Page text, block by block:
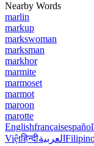
Nearby Words
marlin
markup
markswoman
marksman
markhor
marmite
marmoset
marmot
maroon
marotte
Englishfrançaisespañol
Việtहिन्दीالعربية